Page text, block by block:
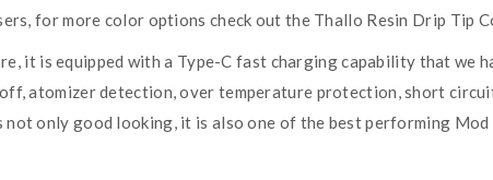
for more color options check out the Thallo Resin Drip Tip
it is equipped with a Type-C fast charging capability that we
atomizer detection, over temperature protection, short
only good looking, it is also one of the best performing